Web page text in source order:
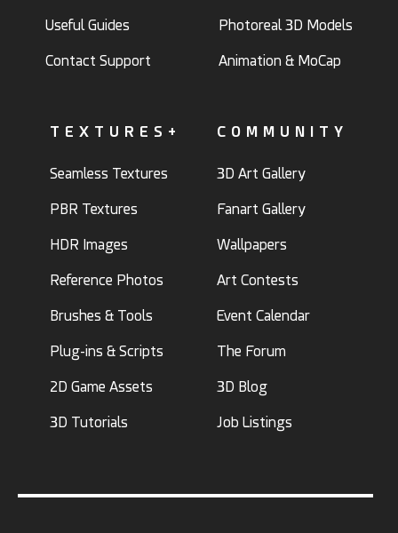
Useful Guides
Contact Support
Photoreal 3D Models
Animation & MoCap
TEXTURES+
Seamless Textures
PBR Textures
HDR Images
Reference Photos
Brushes & Tools
Plug-ins & Scripts
2D Game Assets
3D Tutorials
COMMUNITY
3D Art Gallery
Fanart Gallery
Wallpapers
Art Contests
Event Calendar
The Forum
3D Blog
Job Listings